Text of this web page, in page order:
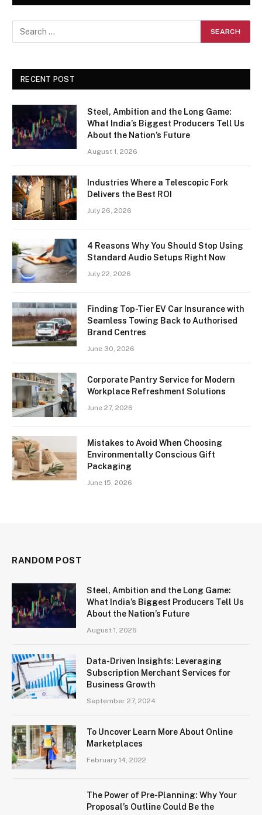
RECENT POST
Steel, Ambition and the Long Game:
What India’s Biggest Producers Tell Us
About the Nation’s Future
August 1, 2026
Industries Where a Telescopic Fork
Delivers the Best ROI
July 26, 2026
4 Reasons Why You Should Stop Using
Standard Audio Setups Right Now
July 22, 2026
Finding Top-Tier EV Car Insurance with
Seamless Towing Back to Authorised
Brand Centres
June 30, 2026
Corporate Pantry Service for Modern
Workplace Refreshment Solutions
June 27, 2026
Mistakes to Avoid When Choosing
Environmentally Conscious Gift
Packaging
June 15, 2026
RANDOM POST
Steel, Ambition and the Long Game:
What India’s Biggest Producers Tell Us
About the Nation’s Future
August 1, 2026
Data-Driven Insights: Leveraging
Subscription Merchant Services for
Business Growth
September 27, 2024
To Uncover Learn More About Online
Marketplaces
February 14, 2022
The Power of Pre-Planning: Why Your
Proposal’s Outline Could Be the